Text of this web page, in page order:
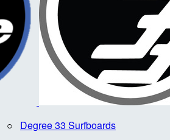
○ Degree 33 Surfboards